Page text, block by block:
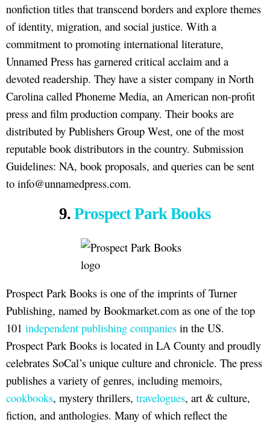
nonfiction titles that transcend borders and explore themes
of identity, migration, and social justice. With a
commitment to promoting international literature,
Unnamed Press has garnered critical acclaim and a
devoted readership. They have a sister company in North
Carolina called Phoneme Media, an American non-profit
press and film production company. Their books are
distributed by Publishers Group West, one of the most
reputable book distributors in the country. Submission
Guidelines: NA, book proposals, and queries can be sent
to info@unnamedpress.com.
9. Prospect Park Books
Prospect Park Books is one of the imprints of Turner
Publishing, named by Bookmarket.com as one of the top
101 independent publishing companies in the US.
Prospect Park Books is located in LA County and proudly
celebrates SoCal’s unique culture and chronicle. The press
publishes a variety of genres, including memoirs,
cookbooks, mystery thrillers, travelogues, art & culture,
fiction, and anthologies. Many of which reflect the